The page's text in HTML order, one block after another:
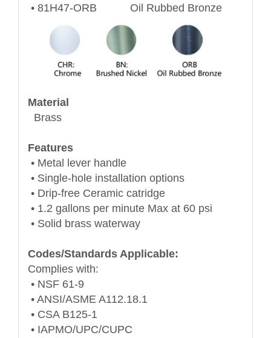
• 81H47-ORB Oil Rubbed Bronze
Material
Brass
Features
• Metal lever handle
• Single-hole installation options
• Drip-free Ceramic catridge
• 1.2 gallons per minute Max at 60 psi
• Solid brass waterway
Codes/Standards Applicable:
Complies with:
• NSF 61-9
• ANSI/ASME A112.18.1
• CSA B125-1
• IAPMO/UPC/CUPC